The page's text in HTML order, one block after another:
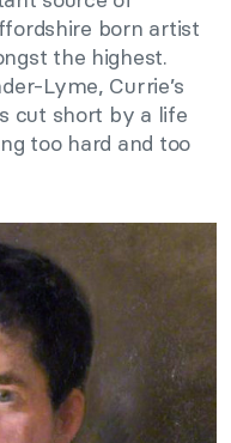
born artist
the highest.
Lyme, Currie’s
cut short by a life
too hard and too